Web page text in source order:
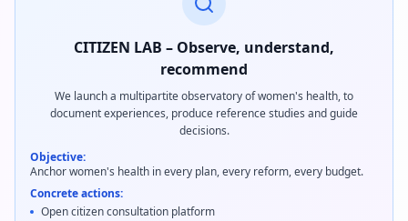
CITIZEN LAB – Observe, understand,
recommend
We launch a multipartite observatory of women's health, to
document experiences, produce reference studies and guide
decisions.
Objective:
Anchor women's health in every plan, every reform, every budget.
Concrete actions:
Open citizen consultation platform